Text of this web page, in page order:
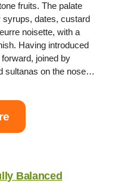
fruits. The palate
dates, custard
noisette, with a
Having introduced
joined by
sultanas on the nose…
Balanced